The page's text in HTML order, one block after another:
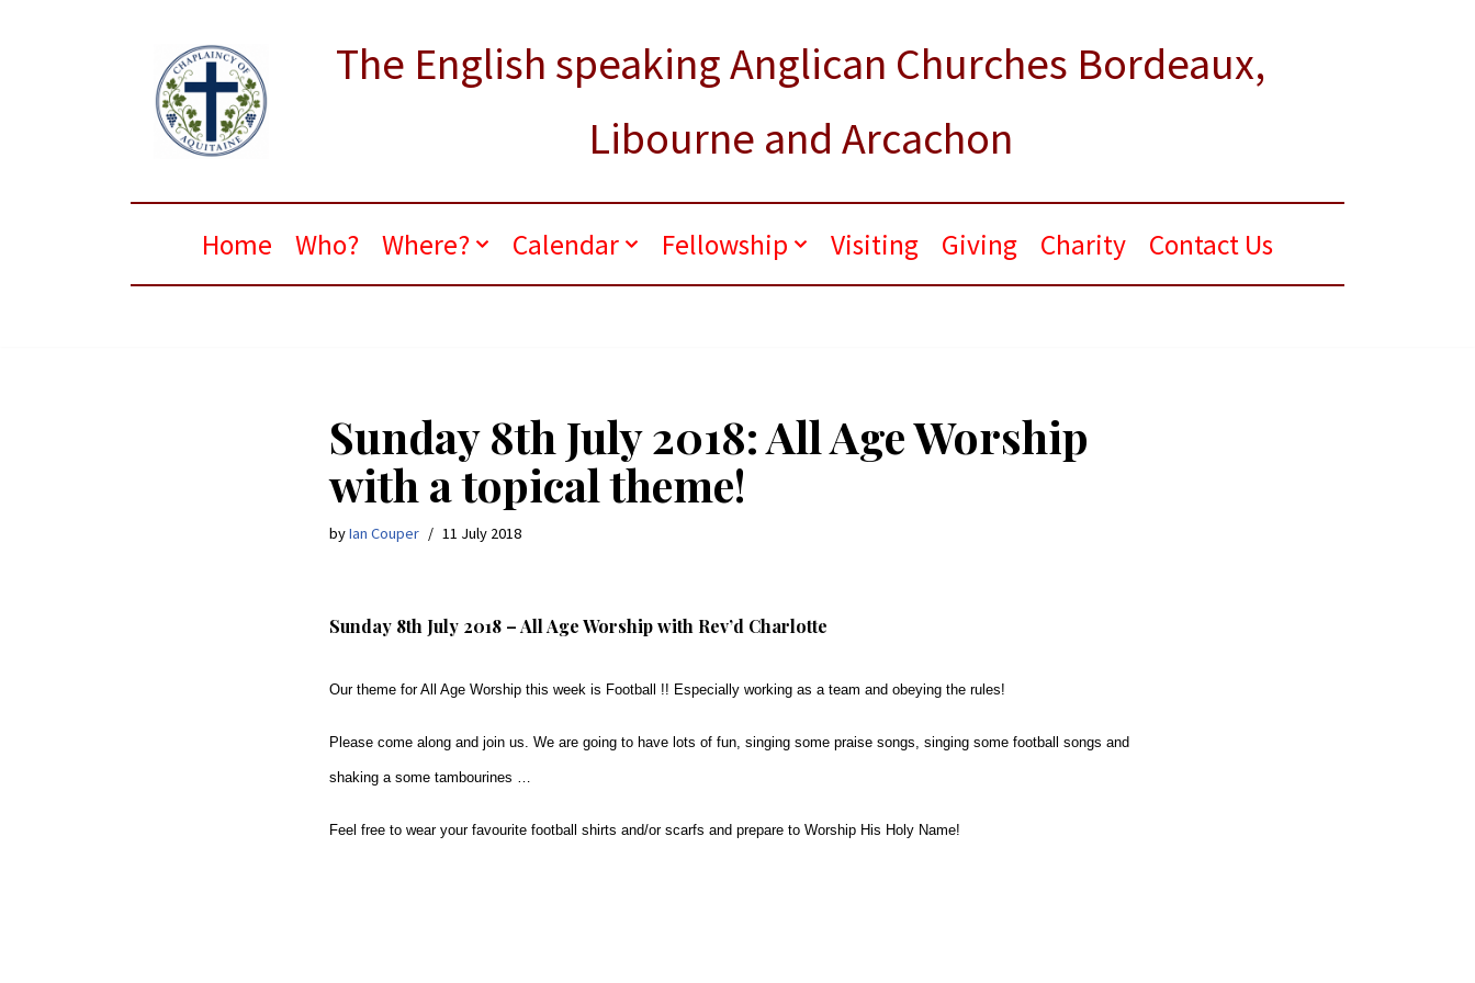
The English speaking Anglican Churches Bordeaux,
Libourne and Arcachon
Home Who? Where? Calendar Fellowship Visiting Giving Charity Contact Us
.
Sunday 8th July 2018: All Age Worship
with a topical theme!
byIan Couper 11 July 2018
Sunday 8th July 2018 – All Age Worship with Rev’d Charlotte
Our theme for All Age Worship this week is Football !! Especially working as a team and obeying the rules!
Please come along and join us. We are going to have lots of fun, singing some praise songs, singing some football songs and
shaking a some tambourines …
Feel free to wear your favourite football shirts and/or scarfs and prepare to Worship His Holy Name!